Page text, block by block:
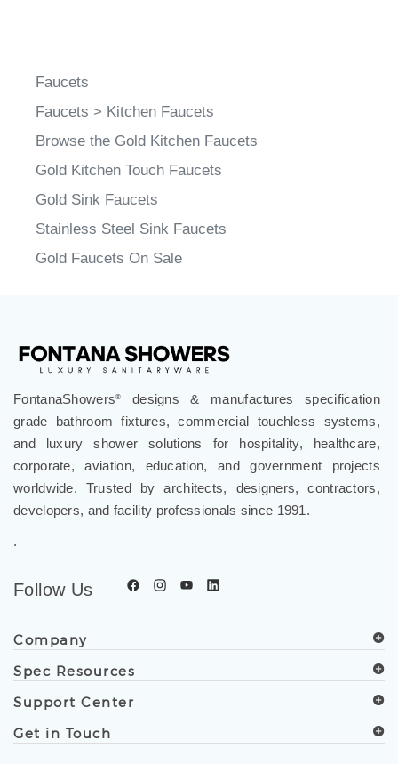
Faucets
Faucets > Kitchen Faucets
Browse the Gold Kitchen Faucets
Gold Kitchen Touch Faucets
Gold Sink Faucets
Stainless Steel Sink Faucets
Gold Faucets On Sale
FontanaShowers®
designs & manufactures specification
grade bathroom fixtures, commercial touchless systems,
and luxury shower solutions for hospitality, healthcare,
corporate, aviation, education, and government projects
worldwide. Trusted by architects, designers, contractors,
developers, and facility professionals since 1991.
.
Follow Us
Company
Spec Resources
Support Center
Get in Touch